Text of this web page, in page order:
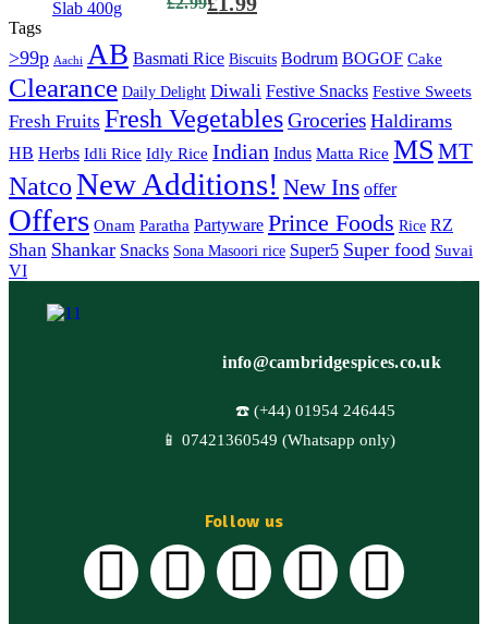
Tags
>99p Aachi AB Basmati Rice Biscuits Bodrum BOGOF Cake
Clearance Daily Delight Diwali Festive Snacks Festive Sweets
Fresh Fruits Fresh VegetablesGroceries Haldirams
HB Herbs Idli Rice Idly Rice Indian Indus Matta Rice MS MT
NatcoNew Additions! New Ins offer
Offers Onam Paratha Partyware Prince Foods Rice RZ
Shan Shankar Snacks Sona Masoori rice Super5 Super food Suvai
VI
Follow us
info@cambridgespices.co.uk
☎️ (+44) 01954 246445
📱 07421360549 (Whatsapp only)